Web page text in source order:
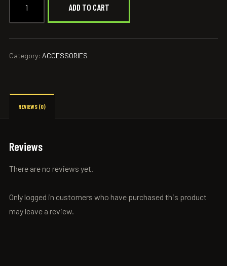
ADD TO CART
Category: ACCESSORIES
REVIEWS (0)
Reviews
There are no reviews yet.
Only logged in customers who have purchased this product
may leave a review.